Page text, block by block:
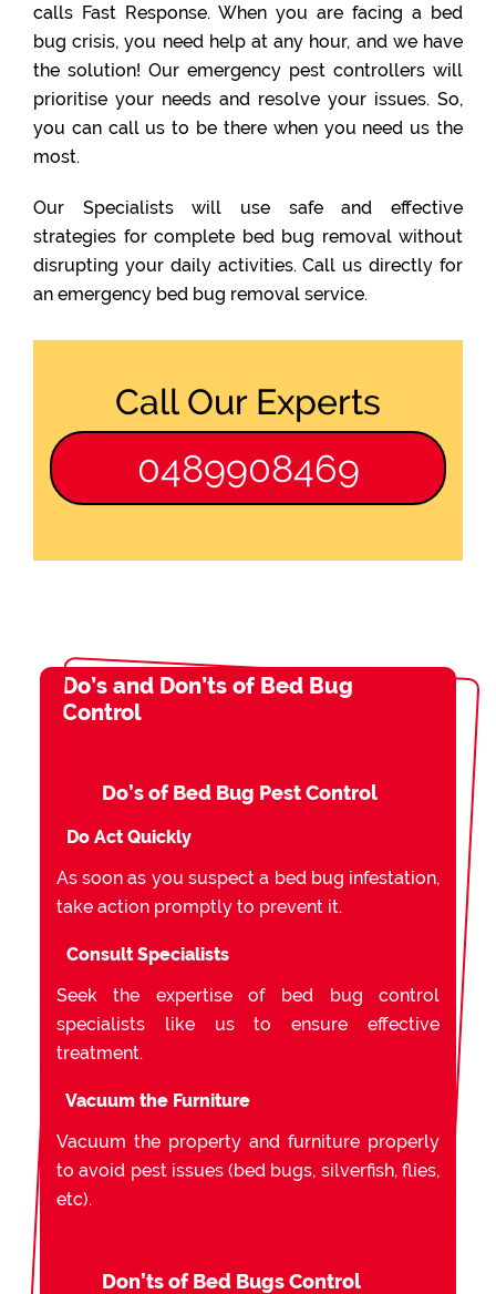
calls Fast Response. When you are facing a bed
bug crisis, you need help at any hour, and we have
the solution! Our emergency pest controllers will
prioritise your needs and resolve your issues. So,
you can call us to be there when you need us the
most.
Our Specialists will use safe and effective
strategies for complete bed bug removal without
disrupting your daily activities. Call us directly for
an emergency bed bug removal service.
Call Our Experts
0489908469
Do’s and Don’ts of Bed Bug
Control
Do’s of Bed Bug Pest Control
Do Act Quickly
As soon as you suspect a bed bug infestation,
take action promptly to prevent it.
Consult Specialists
Seek the expertise of bed bug control
specialists like us to ensure effective
treatment.
Vacuum the Furniture
Vacuum the property and furniture properly
to avoid pest issues (bed bugs, silverfish, flies,
etc).
Don’ts of Bed Bugs Control